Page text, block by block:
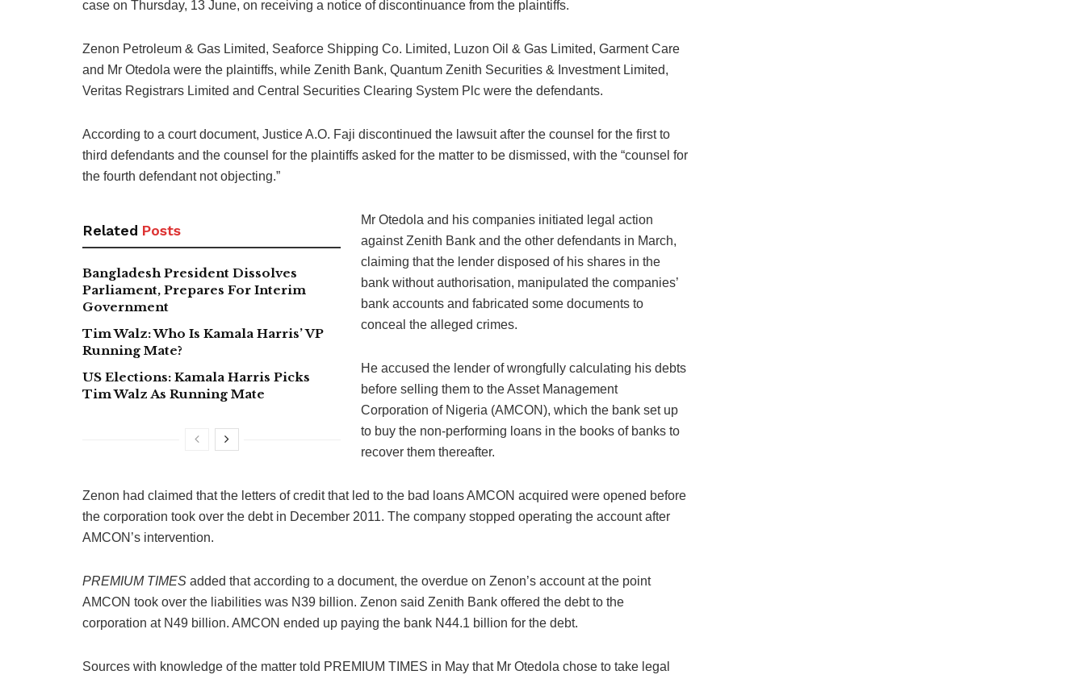
case on Thursday, 13 June, on receiving a notice of discontinuance from the plaintiffs.
Zenon Petroleum & Gas Limited, Seaforce Shipping Co. Limited, Luzon Oil & Gas Limited, Garment Care
and Mr Otedola were the plaintiffs, while Zenith Bank, Quantum Zenith Securities & Investment Limited,
Veritas Registrars Limited and Central Securities Clearing System Plc were the defendants.
According to a court document, Justice A.O. Faji discontinued the lawsuit after the counsel for the first to
third defendants and the counsel for the plaintiffs asked for the matter to be dismissed, with the “counsel for
the fourth defendant not objecting.”
Related Posts
Bangladesh President Dissolves
Parliament, Prepares For Interim
Government
Tim Walz: Who Is Kamala Harris’ VP
Running Mate?
US Elections: Kamala Harris Picks
Tim Walz As Running Mate
Mr Otedola and his companies initiated legal action
against Zenith Bank and the other defendants in March,
claiming that the lender disposed of his shares in the
bank without authorisation, manipulated the companies’
bank accounts and fabricated some documents to
conceal the alleged crimes.
He accused the lender of wrongfully calculating his debts
before selling them to the Asset Management
Corporation of Nigeria (AMCON), which the bank set up
to buy the non-performing loans in the books of banks to
recover them thereafter.
Zenon had claimed that the letters of credit that led to the bad loans AMCON acquired were opened before
the corporation took over the debt in December 2011. The company stopped operating the account after
AMCON’s intervention.
PREMIUM TIMES added that according to a document, the overdue on Zenon’s account at the point
AMCON took over the liabilities was N39 billion. Zenon said Zenith Bank offered the debt to the
corporation at N49 billion. AMCON ended up paying the bank N44.1 billion for the debt.
Sources with knowledge of the matter told PREMIUM TIMES in May that Mr Otedola chose to take legal